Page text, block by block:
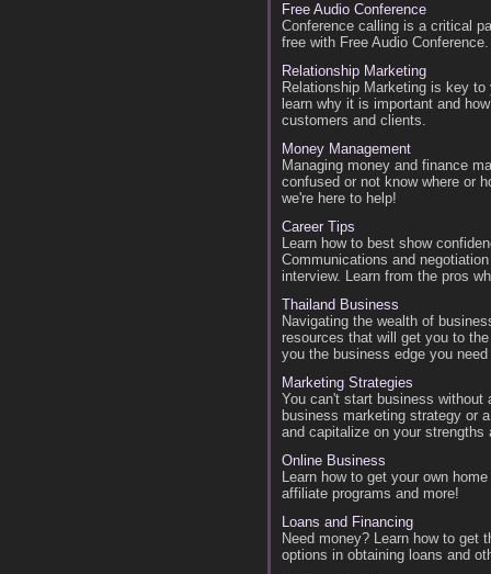
Free Audio Conference
Conference calling is a critical
free with Free Audio Conference.
Relationship Marketing
Relationship Marketing is key
learn why it is important and
customers and clients.
Money Management
Managing money and finance
confused or not know where or
we're here to help!
Career Tips
Learn how to best show
Communications and
interview. Learn from the pros
Thailand Business
Navigating the wealth of
resources that will get you to
you the business edge you
Marketing Strategies
You can't start business
business marketing strategy or
and capitalize on your
Online Business
Learn how to get your own
affiliate programs and more!
Loans and Financing
Need money? Learn how to get
options in obtaining loans and